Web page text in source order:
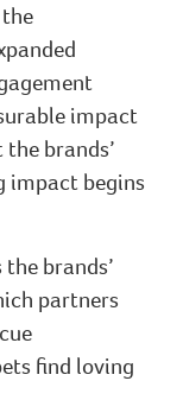
impact
brands’
impact begins
brands’
partners
find loving